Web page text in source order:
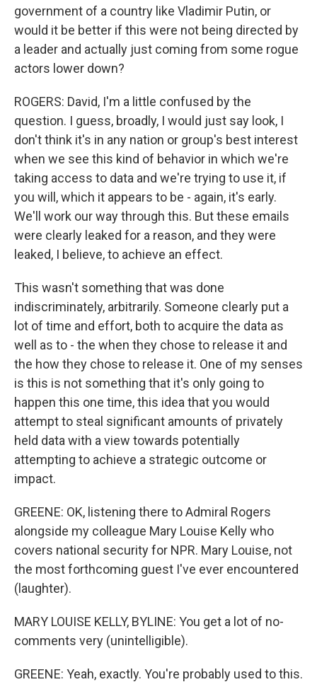
government of a country like Vladimir Putin, or
would it be better if this were not being directed by
a leader and actually just coming from some rogue
actors lower down?
ROGERS: David, I'm a little confused by the
question. I guess, broadly, I would just say look, I
don't think it's in any nation or group's best interest
when we see this kind of behavior in which we're
taking access to data and we're trying to use it, if
you will, which it appears to be - again, it's early.
We'll work our way through this. But these emails
were clearly leaked for a reason, and they were
leaked, I believe, to achieve an effect.
This wasn't something that was done
indiscriminately, arbitrarily. Someone clearly put a
lot of time and effort, both to acquire the data as
well as to - the when they chose to release it and
the how they chose to release it. One of my senses
is this is not something that it's only going to
happen this one time, this idea that you would
attempt to steal significant amounts of privately
held data with a view towards potentially
attempting to achieve a strategic outcome or
impact.
GREENE: OK, listening there to Admiral Rogers
alongside my colleague Mary Louise Kelly who
covers national security for NPR. Mary Louise, not
the most forthcoming guest I've ever encountered
(laughter).
MARY LOUISE KELLY, BYLINE: You get a lot of no-
comments very (unintelligible).
GREENE: Yeah, exactly. You're probably used to this.